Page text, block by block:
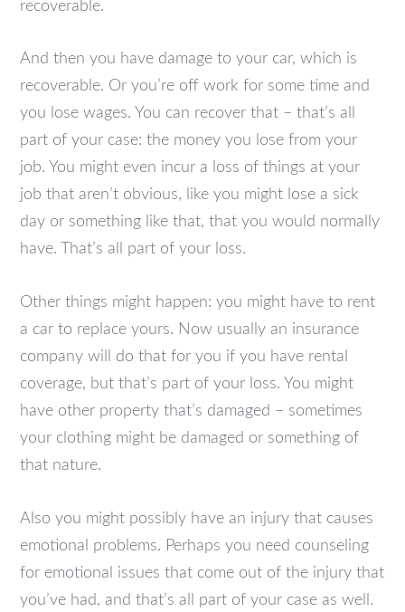
recoverable.
And then you have damage to your car, which is
recoverable. Or you’re off work for some time and
you lose wages. You can recover that – that’s all
part of your case: the money you lose from your
job. You might even incur a loss of things at your
job that aren’t obvious, like you might lose a sick
day or something like that, that you would normally
have. That’s all part of your loss.
Other things might happen: you might have to rent
a car to replace yours. Now usually an insurance
company will do that for you if you have rental
coverage, but that’s part of your loss. You might
have other property that’s damaged – sometimes
your clothing might be damaged or something of
that nature.
Also you might possibly have an injury that causes
emotional problems. Perhaps you need counseling
for emotional issues that come out of the injury that
you’ve had, and that’s all part of your case as well.